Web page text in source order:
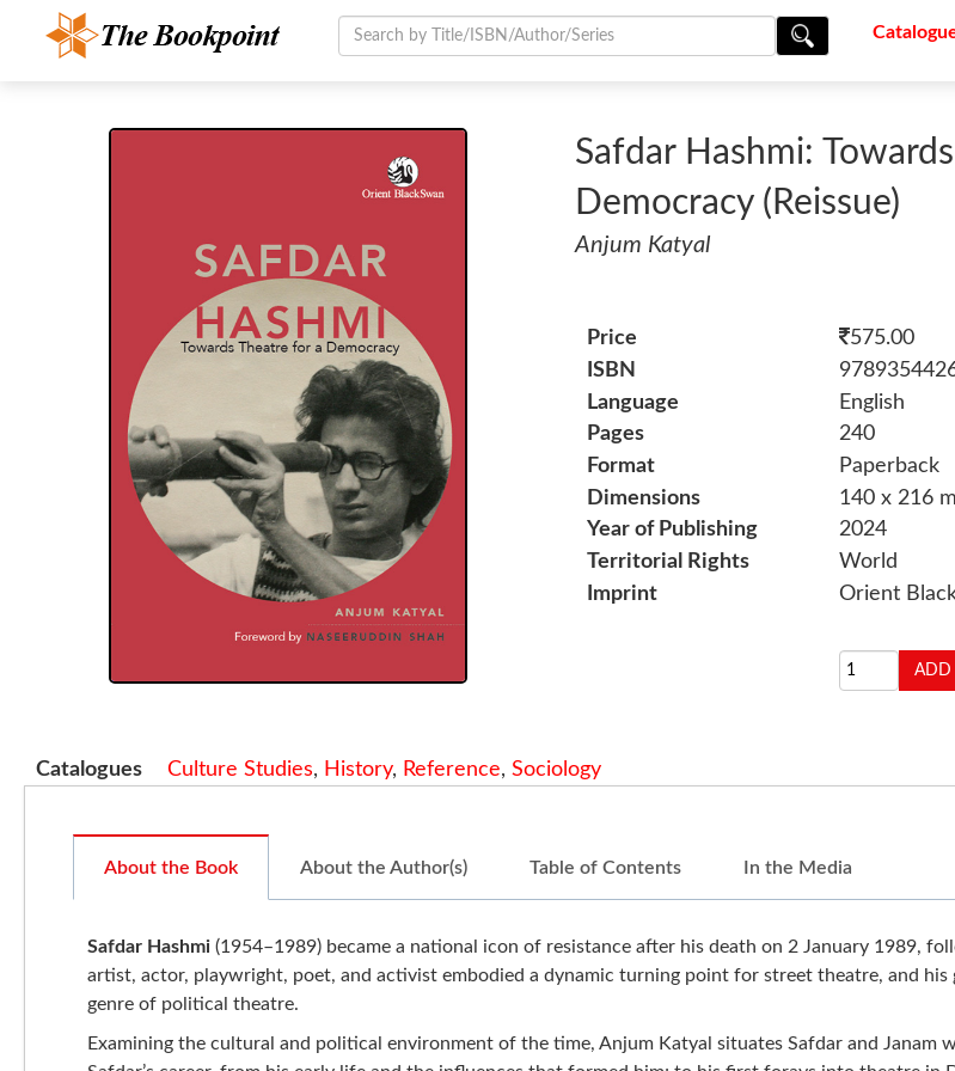
Safdar Hashmi:
Democracy (Reissue)
Anjum Katyal
Price
575.00
ISBN
Language
English
Pages
240
Format
Paperback
Dimensions
140 x 216
Year of Publishing
2024
Territorial Rights
World
Imprint
Orient
Catalogues Culture Studies, History, Reference,Sociology
About the Book About the Author(s) Table of Contents In the Media
Safdar Hashmi (1954–1989) became a national icon of resistance after his death on 2 January 1989,
artist, actor, playwright, poet, and activist embodied a dynamic turning point for street theatre, and his
genre of political theatre.
Examining the cultural and political environment of the time, Anjum Katyal situates Safdar and